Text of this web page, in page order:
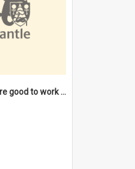
"The Watsons were good to work for". [oral history] / / interviewer: Margaret Howroyd